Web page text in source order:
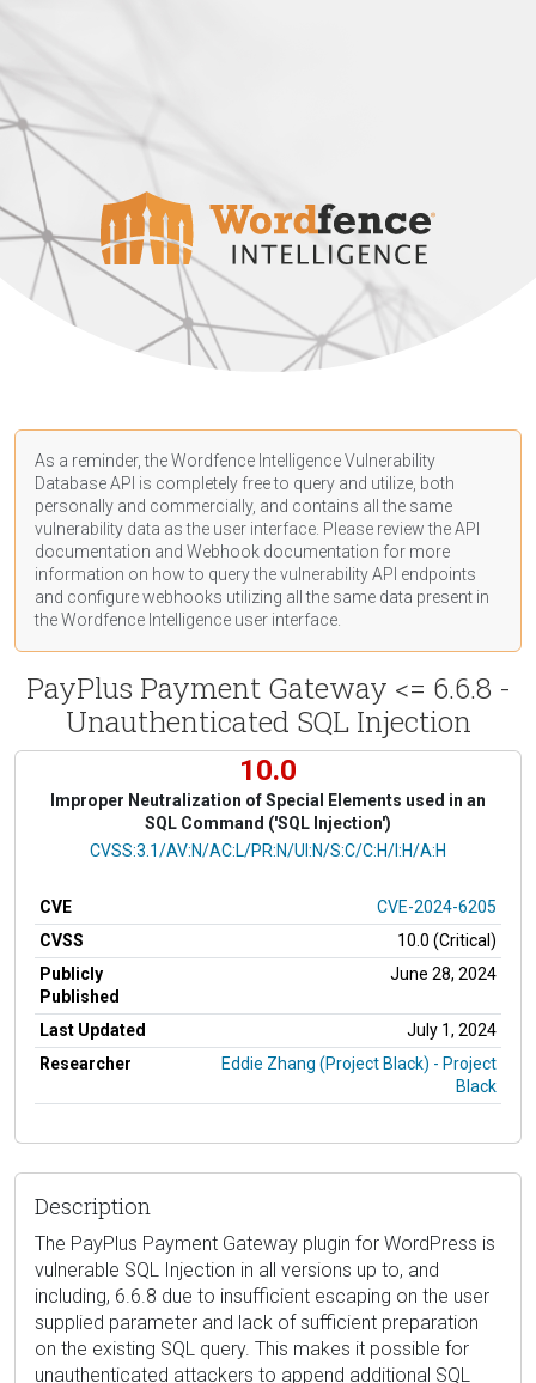
As a reminder, the Wordfence Intelligence Vulnerability
Database API is completely free to query and utilize, both
personally and commercially, and contains all the same
vulnerability data as the user interface. Please review the API
documentation and Webhook documentation for more
information on how to query the vulnerability API endpoints
and configure webhooks utilizing all the same data present in
the Wordfence Intelligence user interface.
PayPlus Payment Gateway <= 6.6.8 -
Unauthenticated SQL Injection
10.0
Improper Neutralization of Special Elements used in an
SQL Command ('SQL Injection')
CVSS Vector
CVSS:3.1/AV:N/AC:L/PR:N/UI:N/S:C/C:H/I:H/A:H
CVE
CVE-2024-6205
CVSS
10.0 (Critical)
Publicly
Published
June 28, 2024
Last Updated
July 1, 2024
Researcher
Eddie Zhang (Project Black) - Project
Black
Description
The PayPlus Payment Gateway plugin for WordPress is
vulnerable SQL Injection in all versions up to, and
including, 6.6.8 due to insufficient escaping on the user
supplied parameter and lack of sufficient preparation
on the existing SQL query. This makes it possible for
unauthenticated attackers to append additional SQL